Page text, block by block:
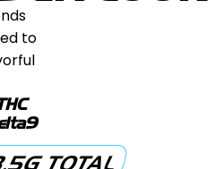
to
TOTAL